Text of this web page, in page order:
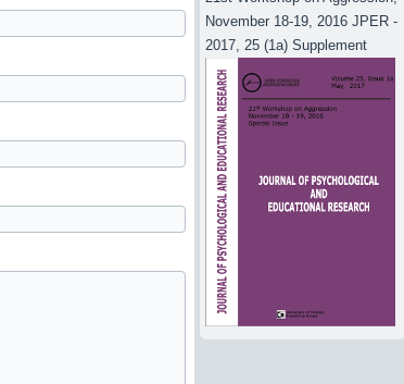
November 18-19, 2016 JPER -
2017, 25 (1a) Supplement